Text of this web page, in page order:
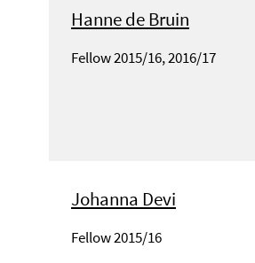
Hanne de Bruin
Fellow 2015/16, 2016/17
Johanna Devi
Fellow 2015/16